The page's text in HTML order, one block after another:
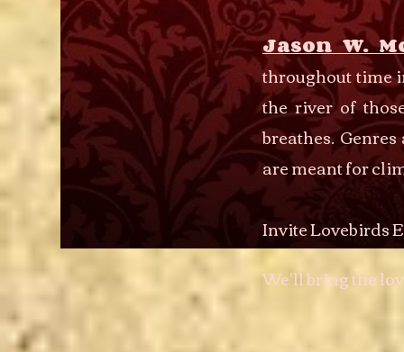
Jason W.
throughout time
the river of
breathes.
are meant for
Invite Lovebirds
We'll bring the